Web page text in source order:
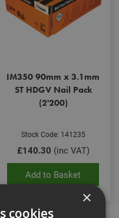
IM350 90mm x 3.1mm
ST HDGV Nail Pack
(2'200)
Stock Code: 141235
£140.30 (inc VAT)
Add to Basket
×
cookies